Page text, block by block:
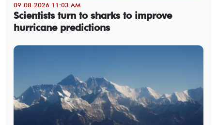
09-08-2026 11:03 AM
Scientists turn to sharks to improve
hurricane predictions